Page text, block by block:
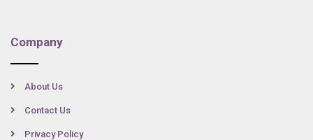
Company
About Us
Contact Us
Privacy Policy